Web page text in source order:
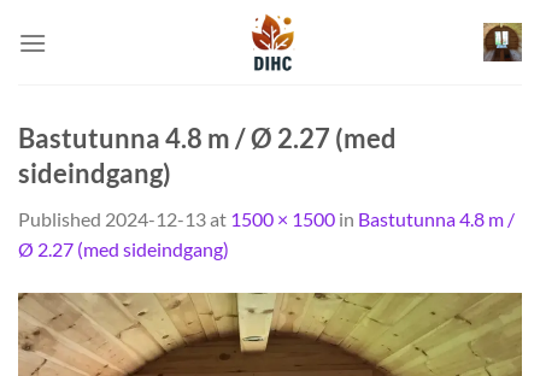
Bastutunna 4.8 m / Ø 2.27 (med
sideindgang)
Published 2024-12-13at 1500 × 1500 in Bastutunna 4.8 m /
Ø 2.27 (med sideindgang)